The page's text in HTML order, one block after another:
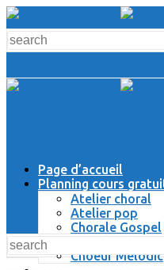
Page d’accueil
Planning cours
Atelier choral
Atelier pop
Chorale Gospel
Chorale
Choeur Melodic